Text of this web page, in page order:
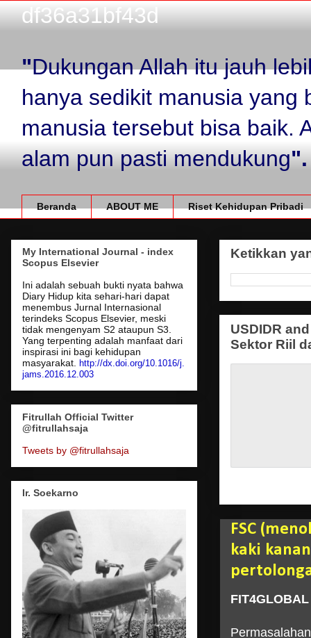
df36a31bf43d
"Dukungan Allah itu jauh
hanya sedikit manusia yang
manusia tersebut bisa baik.
alam pun pasti mendukung".
Beranda ABOUT ME Riset Kehidupan Pribadi
Ketikkan
USDIDR
Sektor Riil
FSC
kaki
My International Journal - index
Scopus Elsevier
Ini adalah sebuah bukti nyata bahwa
Diary Hidup kita sehari-hari dapat
menembus Jurnal Internasional
terindeks Scopus Elsevier, meski
tidak mengenyam S2 ataupun S3.
Yang terpenting adalah manfaat dari
inspirasi ini bagi kehidupan
masyarakat.
http://dx.doi.org/10.1016/j.
jams.2016.12.003
Fitrullah Official Twitter
@fitrullahsaja
Tweets by @fitrullahsaja
Ir. Soekarno